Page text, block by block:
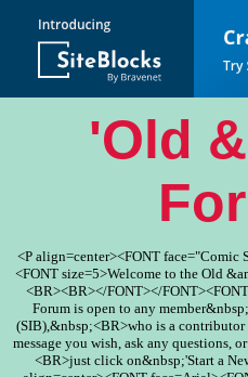
'Old
<P align=center><FONT face="Comic
<FONT size=5>Welcome to the Old
<BR><BR></FONT></
Forum is open to any
(SIB),&nbsp;<BR>who is a contributor
message you wish, ask any questions,
<BR>just click on&nbsp;'Start a